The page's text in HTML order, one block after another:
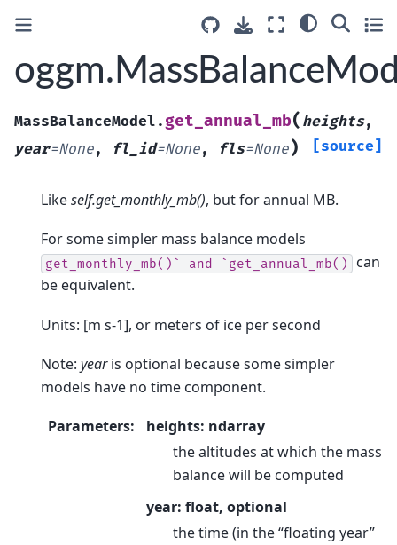
MassBalanceModel. get_annual_mb( heights,
year=None, fl_id=None, fls=None) [source]
Likeself.get_monthly_mb(), but for annual MB.
For some simpler mass balance models
get_monthly_mb()` and `get_annual_mb()
can
be equivalent.
Units: [m s-1], or meters of ice per second
Note: yearis optional because some simpler
models have no time component.
Parameters:
heights: ndarray
the altitudes at which the mass
balance will be computed
year: float, optional
the time (in the “floating year”